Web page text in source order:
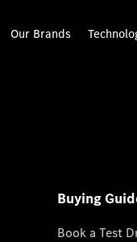
Our Brands
Buying
Book a Test